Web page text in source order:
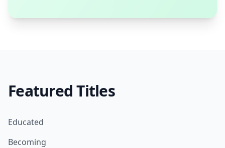
Featured Titles
Educated
Becoming